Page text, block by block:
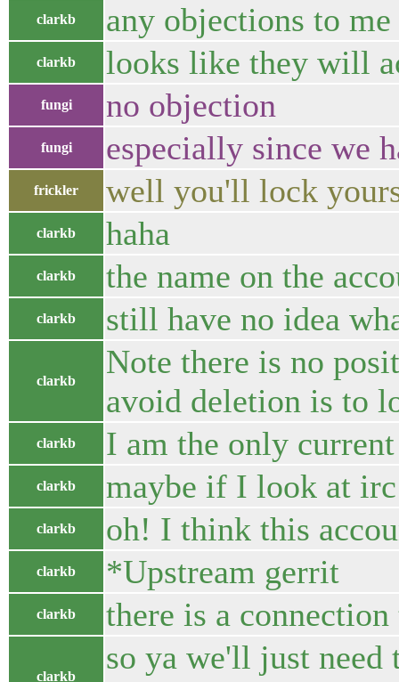
clarkb any objections to
clarkb looks like they will
fungi no objection
fungi especially since we
frickler well you'll lock
clarkb haha
clarkb the name on the
clarkb still have no idea
clarkb
Note there is no
avoid deletion is to
clarkb I am the only current
clarkb maybe if I look at
clarkb oh! I think this
clarkb *Upstream gerrit
clarkb there is a
clarkb
so ya we'll just